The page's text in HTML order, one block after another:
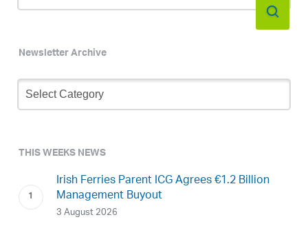
Newsletter Archive
Newsletter
Archive
THIS WEEKS NEWS
Irish Ferries Parent ICG Agrees €1.2 Billion
Management Buyout
3 August 2026